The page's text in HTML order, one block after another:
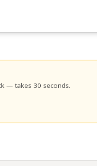
— takes 30 seconds.